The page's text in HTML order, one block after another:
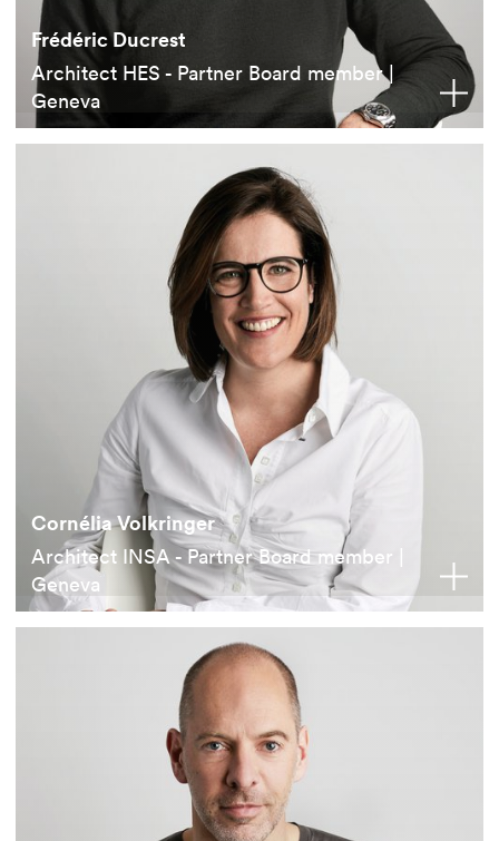
Frédéric Ducrest
Architect HES - Partner Board member |
Geneva
Cornélia Volkringer
Architect INSA - Partner Board member |
Geneva